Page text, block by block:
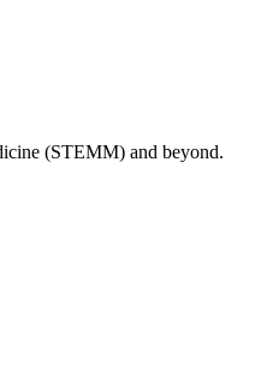
(STEMM) and beyond.